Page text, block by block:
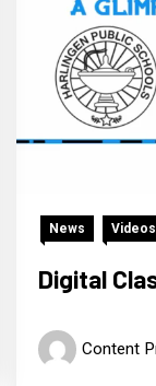
News Videos
Digital
Content